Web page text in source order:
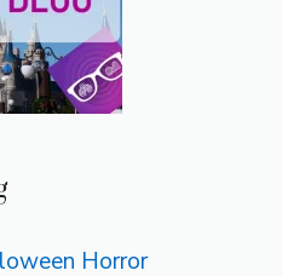
Horror